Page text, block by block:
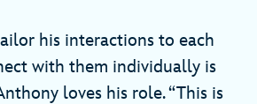
his interactions to each
with them individually is
loves his role. “This is